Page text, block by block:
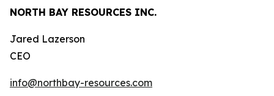
NORTH BAY RESOURCES INC.
Jared Lazerson
CEO
info@northbay-resources.com